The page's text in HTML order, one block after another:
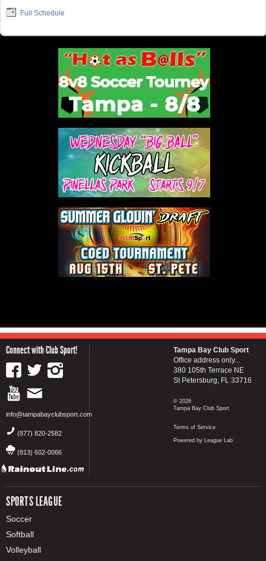
Full Schedule
Connect with Club Sport!
info@tampabayclubsport.com
(877) 820-2582
(813) 602-0066
SPORTS LEAGUE
Soccer
Softball
Volleyball
Tampa Bay Club Sport
Office address only...
380 105th Terrace NE
St Petersburg, FL 33716
© 2026
Tampa Bay Club Sport
Terms of Service
Powered by League Lab